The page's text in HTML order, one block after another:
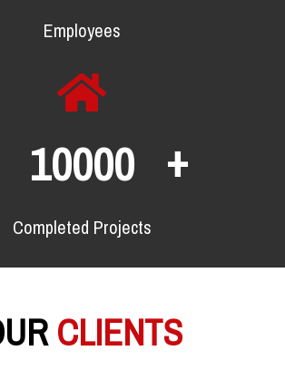
Employees
10000 +
Completed Projects
CLIENTS